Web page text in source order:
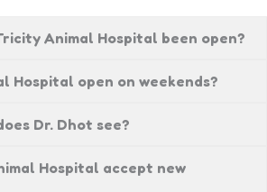
Animal Hospital been open?
Hospital open on weekends?
Dr. Dhot see?
Hospital accept new